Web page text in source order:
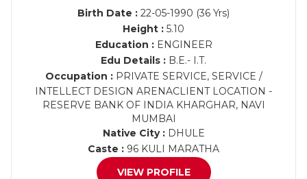
Birth Date : 22-05-1990 (36 Yrs)
Height : 5.10
Education :ENGINEER
Edu Details : B.E.- I.T.
Occupation :PRIVATE SERVICE, SERVICE /
INTELLECT DESIGN ARENACLIENT LOCATION -
RESERVE BANK OF INDIA KHARGHAR, NAVI
MUMBAI
Native City :DHULE
Caste : 96 KULI MARATHA
VIEW PROFILE